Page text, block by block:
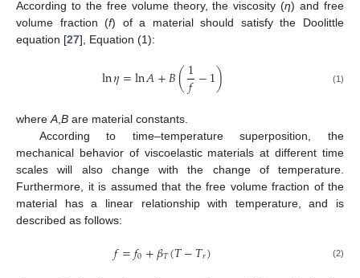
According to the free volume theory, the viscosity (η) and free
volume fraction (f) of a material should satisfy the Doolittle
equation [27], Equation (1):
ln𝜂=ln𝐴+𝐵(1
𝑓−1) (1)
where A B are material constants.
According to time–temperature superposition, the
mechanical behavior of viscoelastic materials at different time
scales will also change with the change of temperature.
Furthermore, it is assumed that the free volume fraction of the
material has a linear relationship with temperature, and is
described as follows:
𝑓=𝑓0+𝛽𝑇(𝑇−𝑇𝑟) (2)